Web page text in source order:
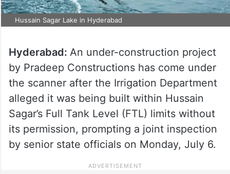
Hussain Sagar Lake in Hyderabad
Hyderabad: An under-construction project
by Pradeep Constructions has come under
the scanner after the Irrigation Department
alleged it was being built within Hussain
Sagar’s Full Tank Level (FTL) limits without
its permission, prompting a joint inspection
by senior state officials on Monday, July 6.